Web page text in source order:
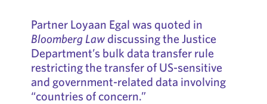
Partner Loyaan Egal was quoted in
Bloomberg Lawdiscussing the Justice
Department’s bulk data transfer rule
restricting the transfer of US-sensitive
and government-related data involving
“countries of concern.”